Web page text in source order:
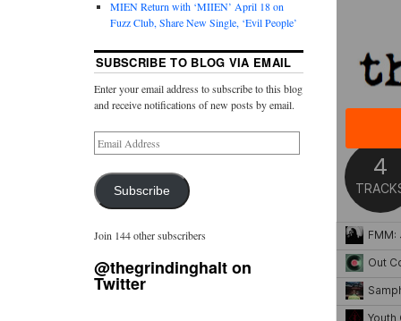
MIEN Return with ‘MIIEN’ April 18 on
Fuzz Club, Share New Single, ‘Evil People’
SUBSCRIBE TO BLOG VIA EMAIL
Enter your email address to subscribe to this blog
and receive notifications of new posts by email.
Subscribe
Join 144 other subscribers
@thegrindinghalt on
Twitter